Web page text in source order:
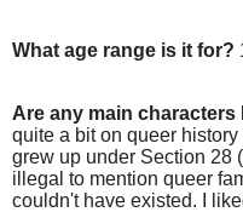
What age range is it for?
Are any main characters
quite a bit on queer
grew up under Section 28
illegal to mention queer
couldn't have existed. I